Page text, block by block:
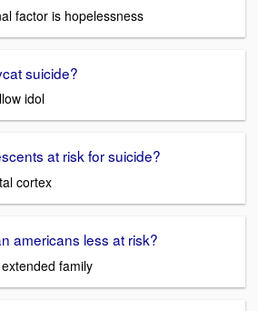
factor is hopelessness
suicide?
idol
at risk for suicide?
cortex
americans less at risk?
family